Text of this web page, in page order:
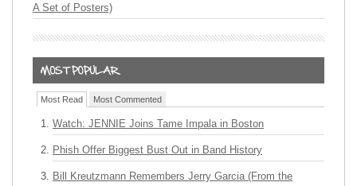
A Set of Posters)
Most Read Most Commented
Watch: JENNIE Joins Tame Impala in Boston
Phish Offer Biggest Bust Out in Band History
Bill Kreutzmann Remembers Jerry Garcia (From the